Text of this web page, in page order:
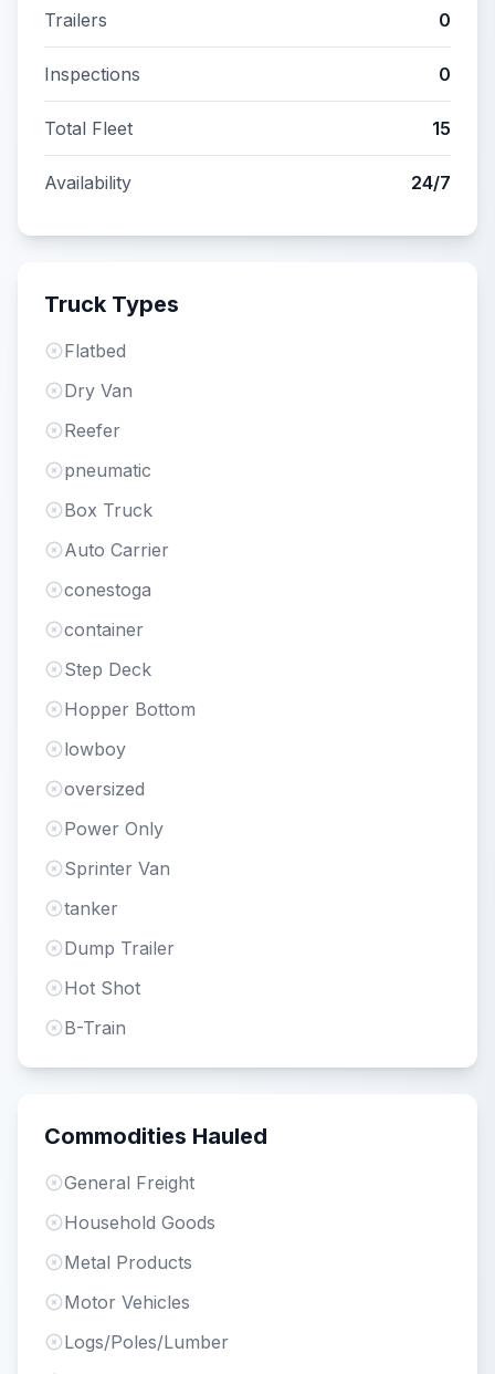
Trailers 0
Inspections 0
Total Fleet 15
Availability 24/7
Truck Types
Flatbed
Dry Van
Reefer
pneumatic
Box Truck
Auto Carrier
conestoga
container
Step Deck
Hopper Bottom
lowboy
oversized
Power Only
Sprinter Van
tanker
Dump Trailer
Hot Shot
B-Train
Commodities Hauled
General Freight
Household Goods
Metal Products
Motor Vehicles
Logs/Poles/Lumber